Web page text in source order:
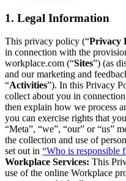
1. Legal Information
This privacy policy (“Privacy
in connection with the
workplace.com (“Sites”) (as
and our marketing and
“Activities”). In this Privacy
collect about you in
then explain how we process
you can exercise rights that
“Meta”, “we”, “our” or “us”
the collection and use of
set out in “Who is responsible
Workplace Services: This
use of the online Workplace